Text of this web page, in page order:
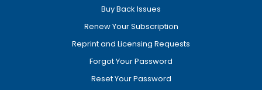
Buy Back Issues
Renew Your Subscription
Reprint and Licensing Requests
Forgot Your Password
Reset Your Password